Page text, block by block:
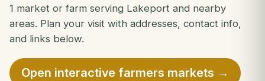
1 market or farm serving Lakeport and nearby
areas. Plan your visit with addresses, contact info,
and links below.
Open interactive farmers markets →